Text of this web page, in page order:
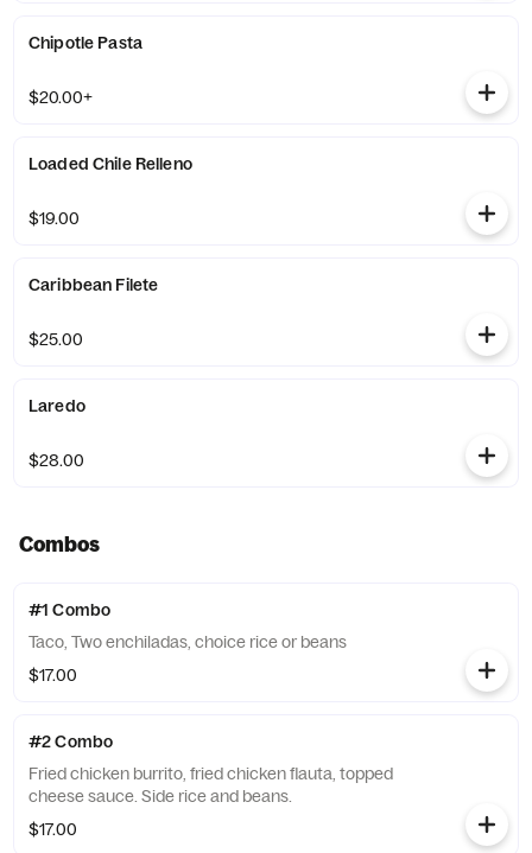
Chipotle Pasta
$20.00+
Loaded Chile Relleno
$19.00
Caribbean Filete
$25.00
Laredo
$28.00
Combos
#1 Combo
Taco, Two enchiladas, choice rice or beans
$17.00
#2 Combo
Fried chicken burrito, fried chicken flauta, topped
cheese sauce. Side rice and beans.
$17.00